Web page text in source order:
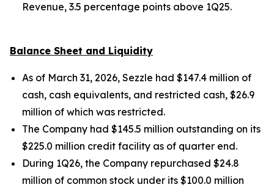
Revenue, 3.5 percentage points above 1Q25.
Balance Sheet and Liquidity
As of March 31, 2026, Sezzle had $147.4 million of
cash, cash equivalents, and restricted cash, $26.9
million of which was restricted.
The Company had $145.5 million outstanding on its
$225.0 million credit facility as of quarter end.
During 1Q26, the Company repurchased $24.8
million of common stock under its $100.0 million